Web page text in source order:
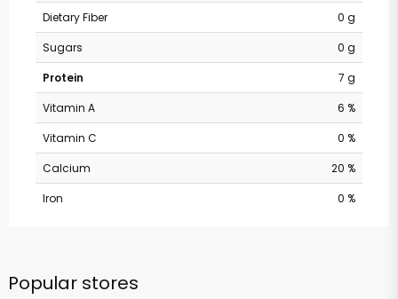
Dietary Fiber
0 g
Sugars
0 g
Protein
7 g
Vitamin A
6 %
Vitamin C
0 %
Calcium
20 %
Iron
0 %
Popular stores